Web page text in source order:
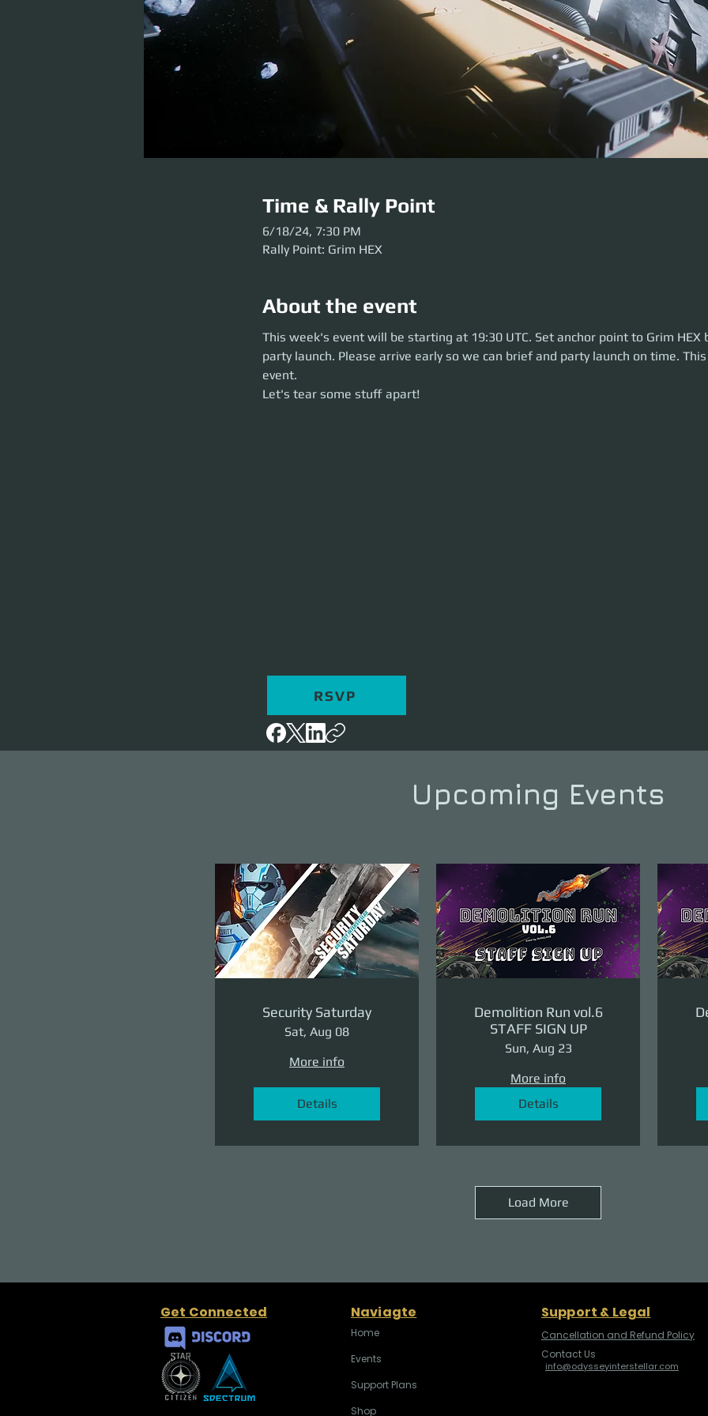
Time & Rally Point
6/18/24, 7:30 PM
Rally Point: Grim HEX
About the event
This week's event will be starting at 19:30 UTC. Set anchor point to Grim HEX before the
arrive early so we can brief and party launch on time. This is a 2.5-hour event.
Let's tear some stuff apart!
This week's event will be starting at 19:30 UTC. Set anchor point to Grim HEX
party launch. Please arrive early so we can brief and party launch on time.
event.
Let's tear some stuff apart!
RSVP
Upcoming Events
Security Saturday
Sat, Aug 08
More info
Details
Demolition Run vol.6
STAFF SIGN UP
Sun, Aug 23
More info
Details
Load More
Get Connected Naviagte
Home
Events
Support Plans
Shop
Support & Legal
Cancellation and Refund Policy
Contact Us
info@odysseyinterstellar.com